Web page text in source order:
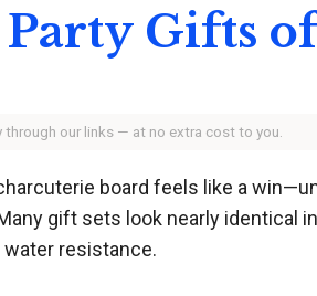
Party Gifts
our links — at no extra cost to you.
board feels like a
gift sets look nearly identical
resistance.